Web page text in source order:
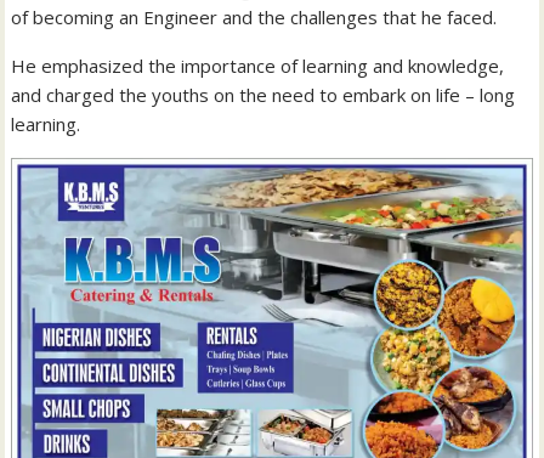
of becoming an Engineer and the challenges that he faced.
He emphasized the importance of learning and knowledge,
and charged the youths on the need to embark on life – long
learning.